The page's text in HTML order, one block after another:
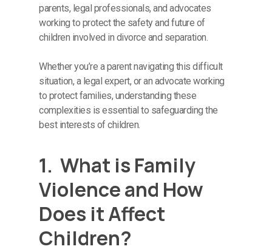
parents, legal professionals, and advocates
working to protect the safety and future of
children involved in divorce and separation.
Whether you’re a parent navigating this difficult
situation, a legal expert, or an advocate working
to protect families, understanding these
complexities is essential to safeguarding the
best interests of children.
1. What is Family
Violence and How
Does it Affect
Children?